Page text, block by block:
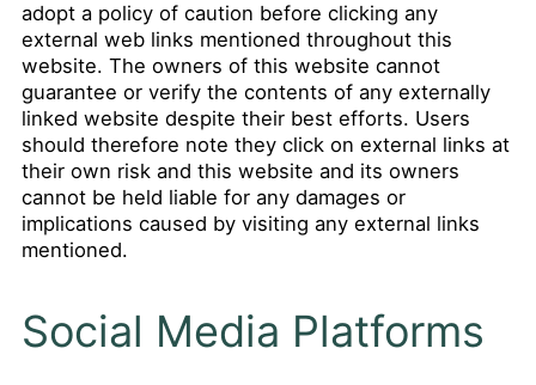
adopt a policy of caution before clicking any
external web links mentioned throughout this
website. The owners of this website cannot
guarantee or verify the contents of any externally
linked website despite their best efforts. Users
should therefore note they click on external links at
their own risk and this website and its owners
cannot be held liable for any damages or
implications caused by visiting any external links
mentioned.
Social Media Platforms